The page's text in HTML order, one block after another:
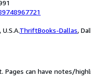
ThriftBooks-Dallas,
Pages can have notes/